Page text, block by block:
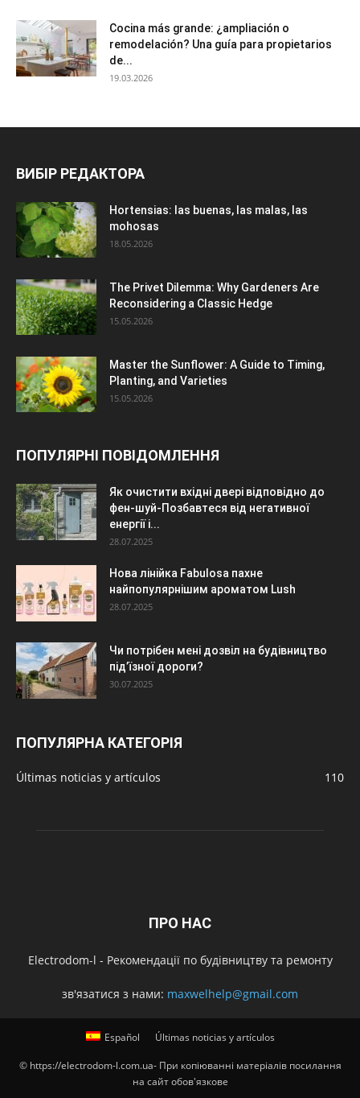
Cocina más grande: ¿ampliación o
remodelación? Una guía para propietarios
de...
19.03.2026
ВИБІР РЕДАКТОРА
Hortensias: las buenas, las malas, las
mohosas
18.05.2026
The Privet Dilemma: Why Gardeners Are
Reconsidering a Classic Hedge
15.05.2026
Master the Sunflower: A Guide to Timing,
Planting, and Varieties
15.05.2026
ПОПУЛЯРНІ ПОВІДОМЛЕННЯ
Як очистити вхідні двері відповідно до
фен-шуй-Позбавтеся від негативної
енергії і...
28.07.2025
Нова лінійка Fabulosa пахне
найпопулярнішим ароматом Lush
28.07.2025
Чи потрібен мені дозвіл на будівництво
під’їзної дороги?
30.07.2025
ПОПУЛЯРНА КАТЕГОРІЯ
Últimas noticias y artículos 110
ПРО НАС
Electrodom-l - Рекомендації по будівництву та ремонту
зв'язатися з нами: maxwelhelp@gmail.com
Español Últimas noticias y artículos
© https://electrodom-l.com.ua- При копіюванні матеріалів посилання
на сайт обов'язкове